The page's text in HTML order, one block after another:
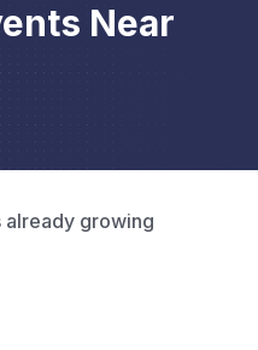
Near
growing